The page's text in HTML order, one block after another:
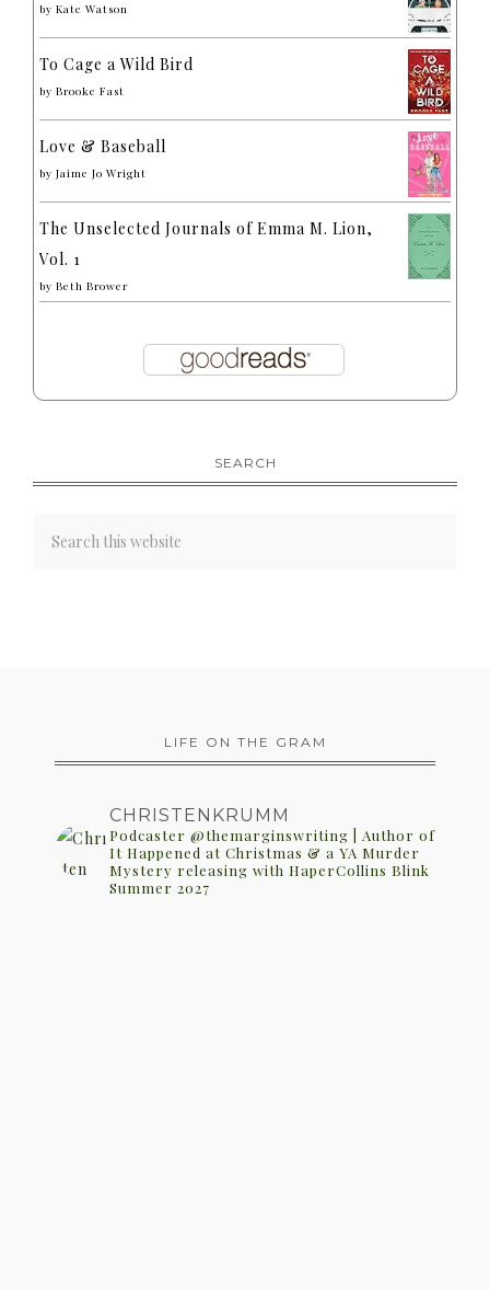
by Kate Watson
To Cage a Wild Bird
by Brooke Fast
Love & Baseball
by Jaime Jo Wright
The Unselected Journals of Emma M. Lion,
Vol. 1
by Beth Brower
SEARCH
LIFE ON THE GRAM
CHRISTENKRUMM
Podcaster @themarginswriting | Author of
It Happened at Christmas & a YA Murder
Mystery releasing with HaperCollins Blink
Summer 2027